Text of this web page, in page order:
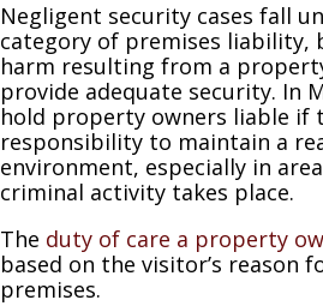
Negligent security cases fall
category of premises liability,
harm resulting from a
provide adequate security. In
hold property owners liable if
responsibility to maintain a
environment, especially in
criminal activity takes place.
The duty of care a property
based on the visitor’s reason
premises.